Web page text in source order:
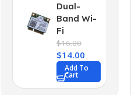
Dual-
Band Wi-
Fi
$16.00
$14.00
Add To
Cart